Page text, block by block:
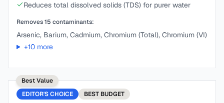
Reduces total dissolved solids (TDS) for purer water
Removes15 contaminants:
Arsenic, Barium, Cadmium, Chromium (Total), Chromium (VI)
+10more
Best Value
EDITOR'S CHOICE
BEST BUDGET